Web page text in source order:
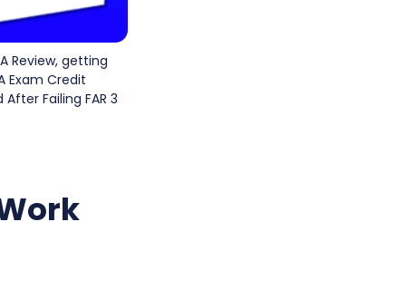
Review, getting
Exam Credit
Failing FAR 3